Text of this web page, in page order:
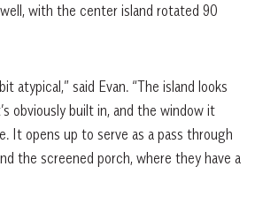
with the center island rotated 90
atypical,” said Evan. “The island looks
obviously built in, and the window it
It opens up to serve as a pass through
the screened porch, where they have a